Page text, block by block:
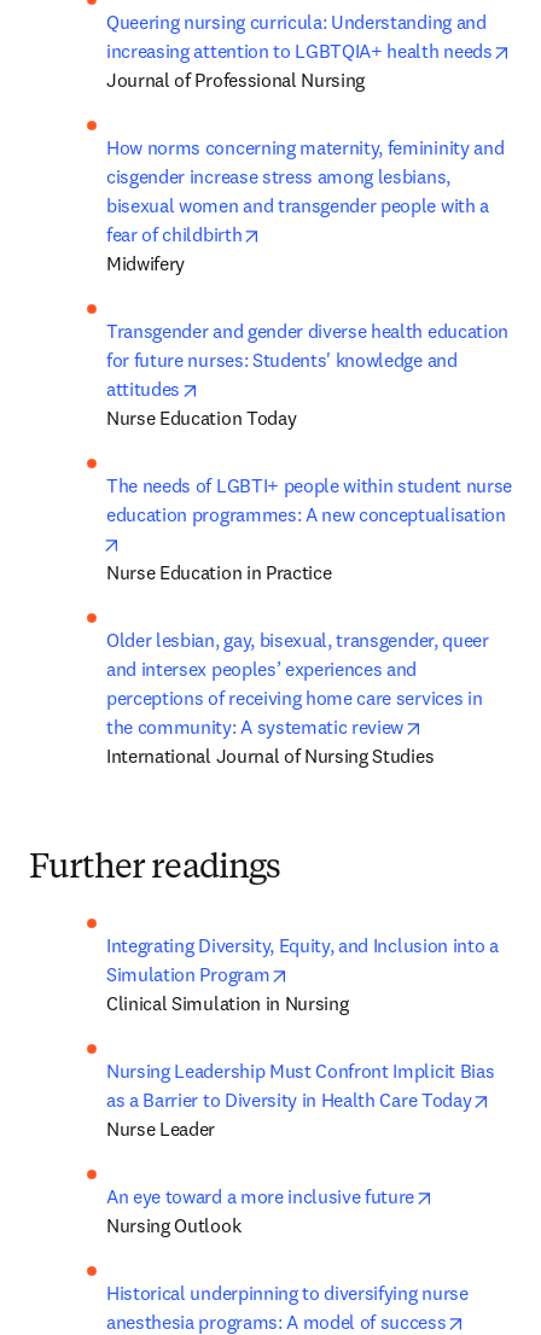
Queering nursing curricula: Understanding and
increasing attention to LGBTQIA+ health needs
Journal of Professional Nursing
How norms concerning maternity, femininity and
cisgender increase stress among lesbians,
bisexual women and transgender people with a
fear of childbirth
Midwifery
Transgender and gender diverse health education
for future nurses: Students' knowledge and
attitudes
Nurse Education Today
The needs of LGBTI+ people within student nurse
education programmes: A new conceptualisation
Nurse Education in Practice
Older lesbian, gay, bisexual, transgender, queer
and intersex peoples’ experiences and
perceptions of receiving home care services in
the community: A systematic review
International Journal of Nursing Studies
Further readings
Integrating Diversity, Equity, and Inclusion into a
Simulation Program
Clinical Simulation in Nursing
Nursing Leadership Must Confront Implicit Bias
as a Barrier to Diversity in Health Care Today
Nurse Leader
An eye toward a more inclusive future
Nursing Outlook
Historical underpinning to diversifying nurse
anesthesia programs: A model of success